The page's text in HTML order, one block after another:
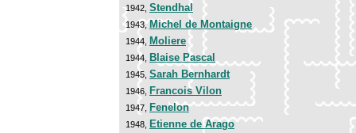
1942, Stendhal
1943,Michel de Montaigne
1944, Moliere
1944, Blaise Pascal
1945, Sarah Bernhardt
1946, Francois Vilon
1947, Fenelon
1948, Etienne de Arago